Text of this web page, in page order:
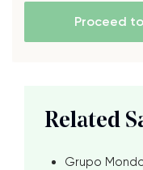
Proceed
Related
Grupo